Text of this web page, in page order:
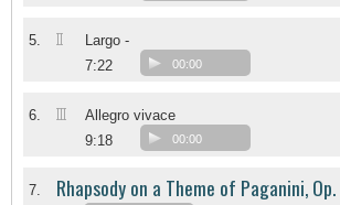
5. II
Largo -
7:22
00:00
6. III
Allegro vivace
9:18
00:00
7. Rhapsody on a Theme of Paganini,